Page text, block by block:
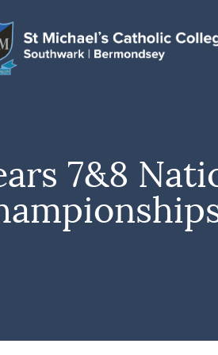
7&8